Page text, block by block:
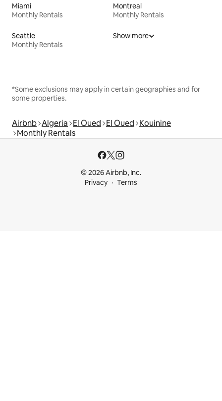
Miami
Monthly Rentals
Montreal
Monthly Rentals
Seattle
Monthly Rentals
Show more
*Some exclusions may apply in certain geographies and for
some properties.
Airbnb Algeria El Oued El Oued Kouinine
Monthly Rentals
© 2026 Airbnb, Inc.
Privacy
Terms